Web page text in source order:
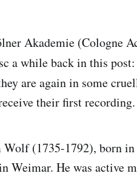
Akademie (Cologne
a while back in this post:
are again in some
their first recording.
(1735-1792), born in
Weimar. He was active